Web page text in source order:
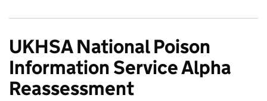
UKHSA National Poison
Information Service Alpha
Reassessment